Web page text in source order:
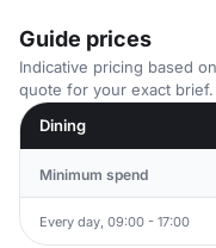
Guide prices
Indicative pricing based
quote for your exact brief.
Dining
Minimum spend
Every day, 09:00 - 17:00